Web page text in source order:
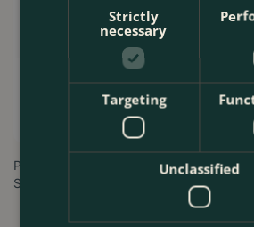
Plastic Indoor Plant Pot Cover
Set - 10 pots (Pot Size 7.5c…
Elho
Eco-F…
Strictly
necessary
Targeting
Unclassified